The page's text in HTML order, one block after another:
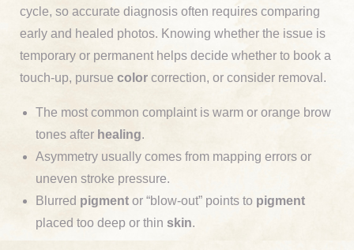
cycle, so accurate diagnosis often requires comparing
early and healed photos. Knowing whether the issue is
temporary or permanent helps decide whether to book a
touch-up, pursue color correction, or consider removal.
The most common complaint is warm or orange brow
tones after healing.
Asymmetry usually comes from mapping errors or
uneven stroke pressure.
Blurred pigment or “blow-out” points to pigment
placed too deep or thin skin.